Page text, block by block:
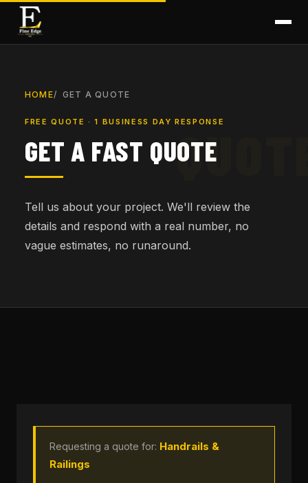
HOME GET A QUOTE
FREE QUOTE · 1 BUSINESS DAY RESPONSE
GET A FAST QUOTE
Tell us about your project. We'll review the
details and respond with a real number, no
vague estimates, no runaround.
Requesting a quote for: Handrails &
Railings